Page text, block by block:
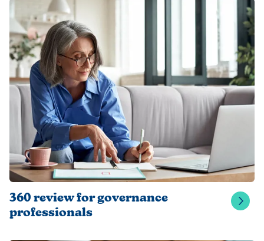
360 review for governance
professionals